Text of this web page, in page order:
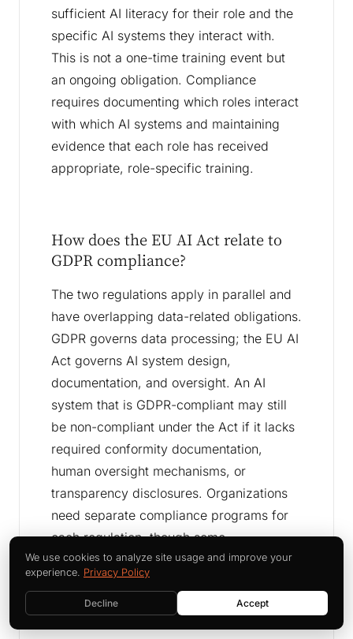
sufficient AI literacy for their role and the
specific AI systems they interact with.
This is not a one-time training event but
an ongoing obligation. Compliance
requires documenting which roles interact
with which AI systems and maintaining
evidence that each role has received
appropriate, role-specific training.
How does the EU AI Act relate to
GDPR compliance?
The two regulations apply in parallel and
have overlapping data-related obligations.
GDPR governs data processing; the EU AI
Act governs AI system design,
documentation, and oversight. An AI
system that is GDPR-compliant may still
be non-compliant under the Act if it lacks
required conformity documentation,
human oversight mechanisms, or
transparency disclosures. Organizations
need separate compliance programs for
each regulation, though some
infrastructure - data logs, vendor
agreements, training records - serves
We use cookies to analyze site usage and improve your
experience. Privacy Policy
Decline Accept